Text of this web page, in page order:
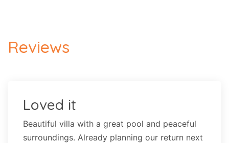
Reviews
Loved it
Beautiful villa with a great pool and peaceful
surroundings. Already planning our return next